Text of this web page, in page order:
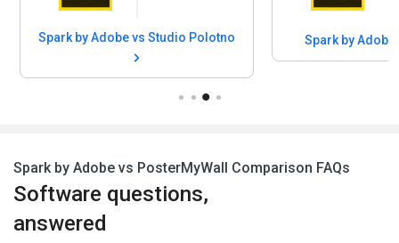
Spark by
Spark by Adobe vs PosterMyWall Comparison FAQs
Software questions,
answered